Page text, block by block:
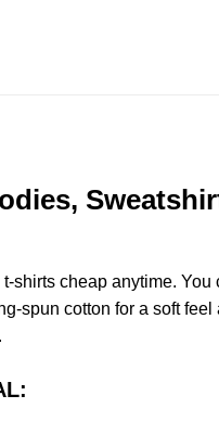
shirts cheap anytime.
spun cotton for a soft